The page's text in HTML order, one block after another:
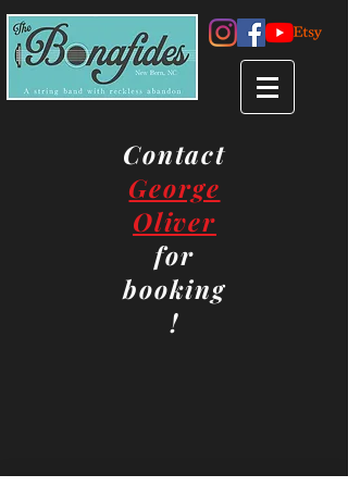
Contact
George
Oliver
for
booking
!